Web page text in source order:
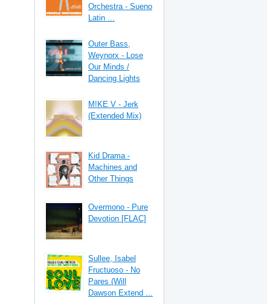
Orchestra - Sueno
Latin ...
Outer Bass,
Weynorx - Lose
Our Minds /
Dancing Lights
M!KE V - Jerk
(Extended Mix)
Kid Drama -
Machines and
Other Things
Overmono - Pure
Devotion [FLAC]
Sullee, Isabel
Fructuoso - No
Pares (Will
Dawson Extend ...